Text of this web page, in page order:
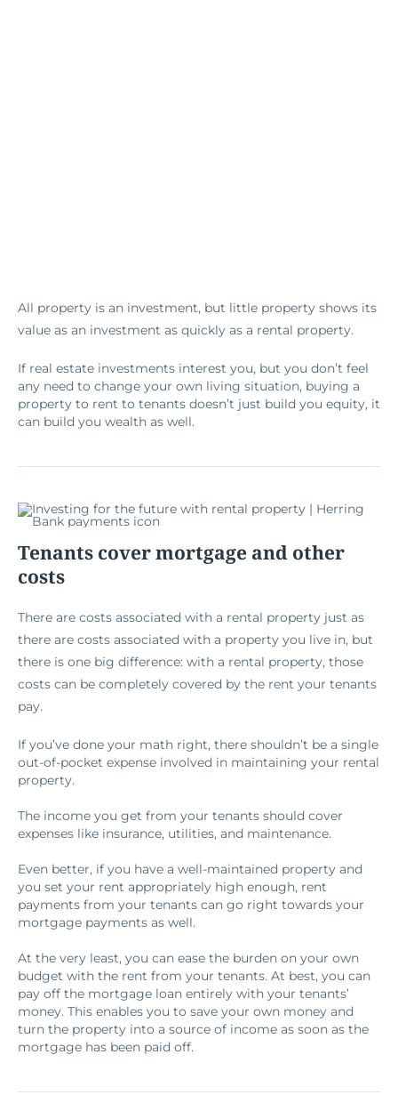
All property is an investment, but little property shows its
value as an investment as quickly as a rental property.
If real estate investments interest you, but you don’t feel
any need to change your own living situation, buying a
property to rent to tenants doesn’t just build you equity, it
can build you wealth as well.
Tenants cover mortgage and other
costs
There are costs associated with a rental property just as
there are costs associated with a property you live in, but
there is one big difference: with a rental property, those
costs can be completely covered by the rent your tenants
pay.
If you’ve done your math right, there shouldn’t be a single
out-of-pocket expense involved in maintaining your rental
property.
The income you get from your tenants should cover
expenses like insurance, utilities, and maintenance.
Even better, if you have a well-maintained property and
you set your rent appropriately high enough, rent
payments from your tenants can go right towards your
mortgage payments as well.
At the very least, you can ease the burden on your own
budget with the rent from your tenants. At best, you can
pay off the mortgage loan entirely with your tenants’
money. This enables you to save your own money and
turn the property into a source of income as soon as the
mortgage has been paid off.